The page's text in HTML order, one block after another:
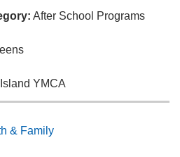
After School Programs
YMCA
& Family